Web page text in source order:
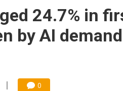
24.7% in
by AI
0